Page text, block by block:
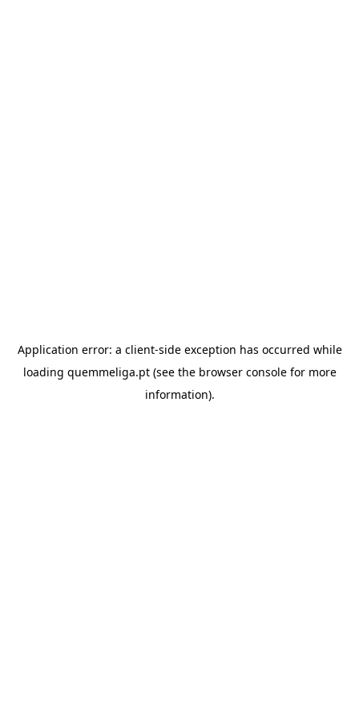
Application error: a client-side exception has occurred while
loading quemmeliga.pt(see the browser consolefor more
information).